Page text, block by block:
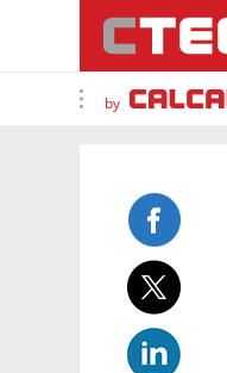
by